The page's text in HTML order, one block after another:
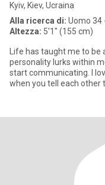
Kyiv, Kiev, Ucraina
Alla ricerca di: Uomo 34
Altezza: 5'1" (155 cm)
Life has taught me to
personality lurks within
start communicating. I
when you tell each